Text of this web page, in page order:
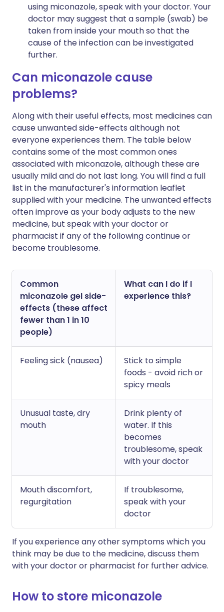
using miconazole, speak with your doctor. Your
doctor may suggest that a sample (swab) be
taken from inside your mouth so that the
cause of the infection can be investigated
further.
Can miconazole cause
problems?
Along with their useful effects, most medicines can
cause unwanted side-effects although not
everyone experiences them. The table below
contains some of the most common ones
associated with miconazole, although these are
usually mild and do not last long. You will find a full
list in the manufacturer's information leaflet
supplied with your medicine. The unwanted effects
often improve as your body adjusts to the new
medicine, but speak with your doctor or
pharmacist if any of the following continue or
become troublesome.
Common
miconazole gel side-
effects (these affect
fewer than 1 in 10
people)
What can I do if I
experience this?
Feeling sick (nausea)
Stick to simple
foods - avoid rich or
spicy meals
Unusual taste, dry
mouth
Drink plenty of
water. If this
becomes
troublesome, speak
with your doctor
Mouth discomfort,
regurgitation
If troublesome,
speak with your
doctor
If you experience any other symptoms which you
think may be due to the medicine, discuss them
with your doctor or pharmacist for further advice.
How to store miconazole